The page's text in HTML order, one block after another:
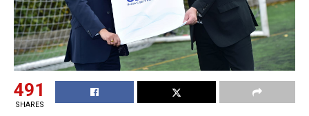
491
SHARES